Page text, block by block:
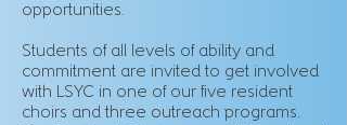
opportunities.
Students of all levels of ability and
commitment are invited to get involved
with LSYC in one of our five resident
choirs and three outreach programs.